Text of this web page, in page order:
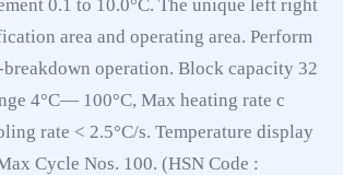
0.1 to 10.0°C. The unique left right
area and operating area. Perform
operation. Block capacity 32
4°C— 100°C, Max heating rate c
rate < 2.5°C/s. Temperature display
Cycle Nos. 100. (HSN Code :